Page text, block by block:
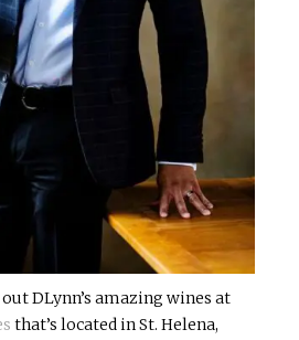
DLynn’s amazing wines at
that’s located in St. Helena,